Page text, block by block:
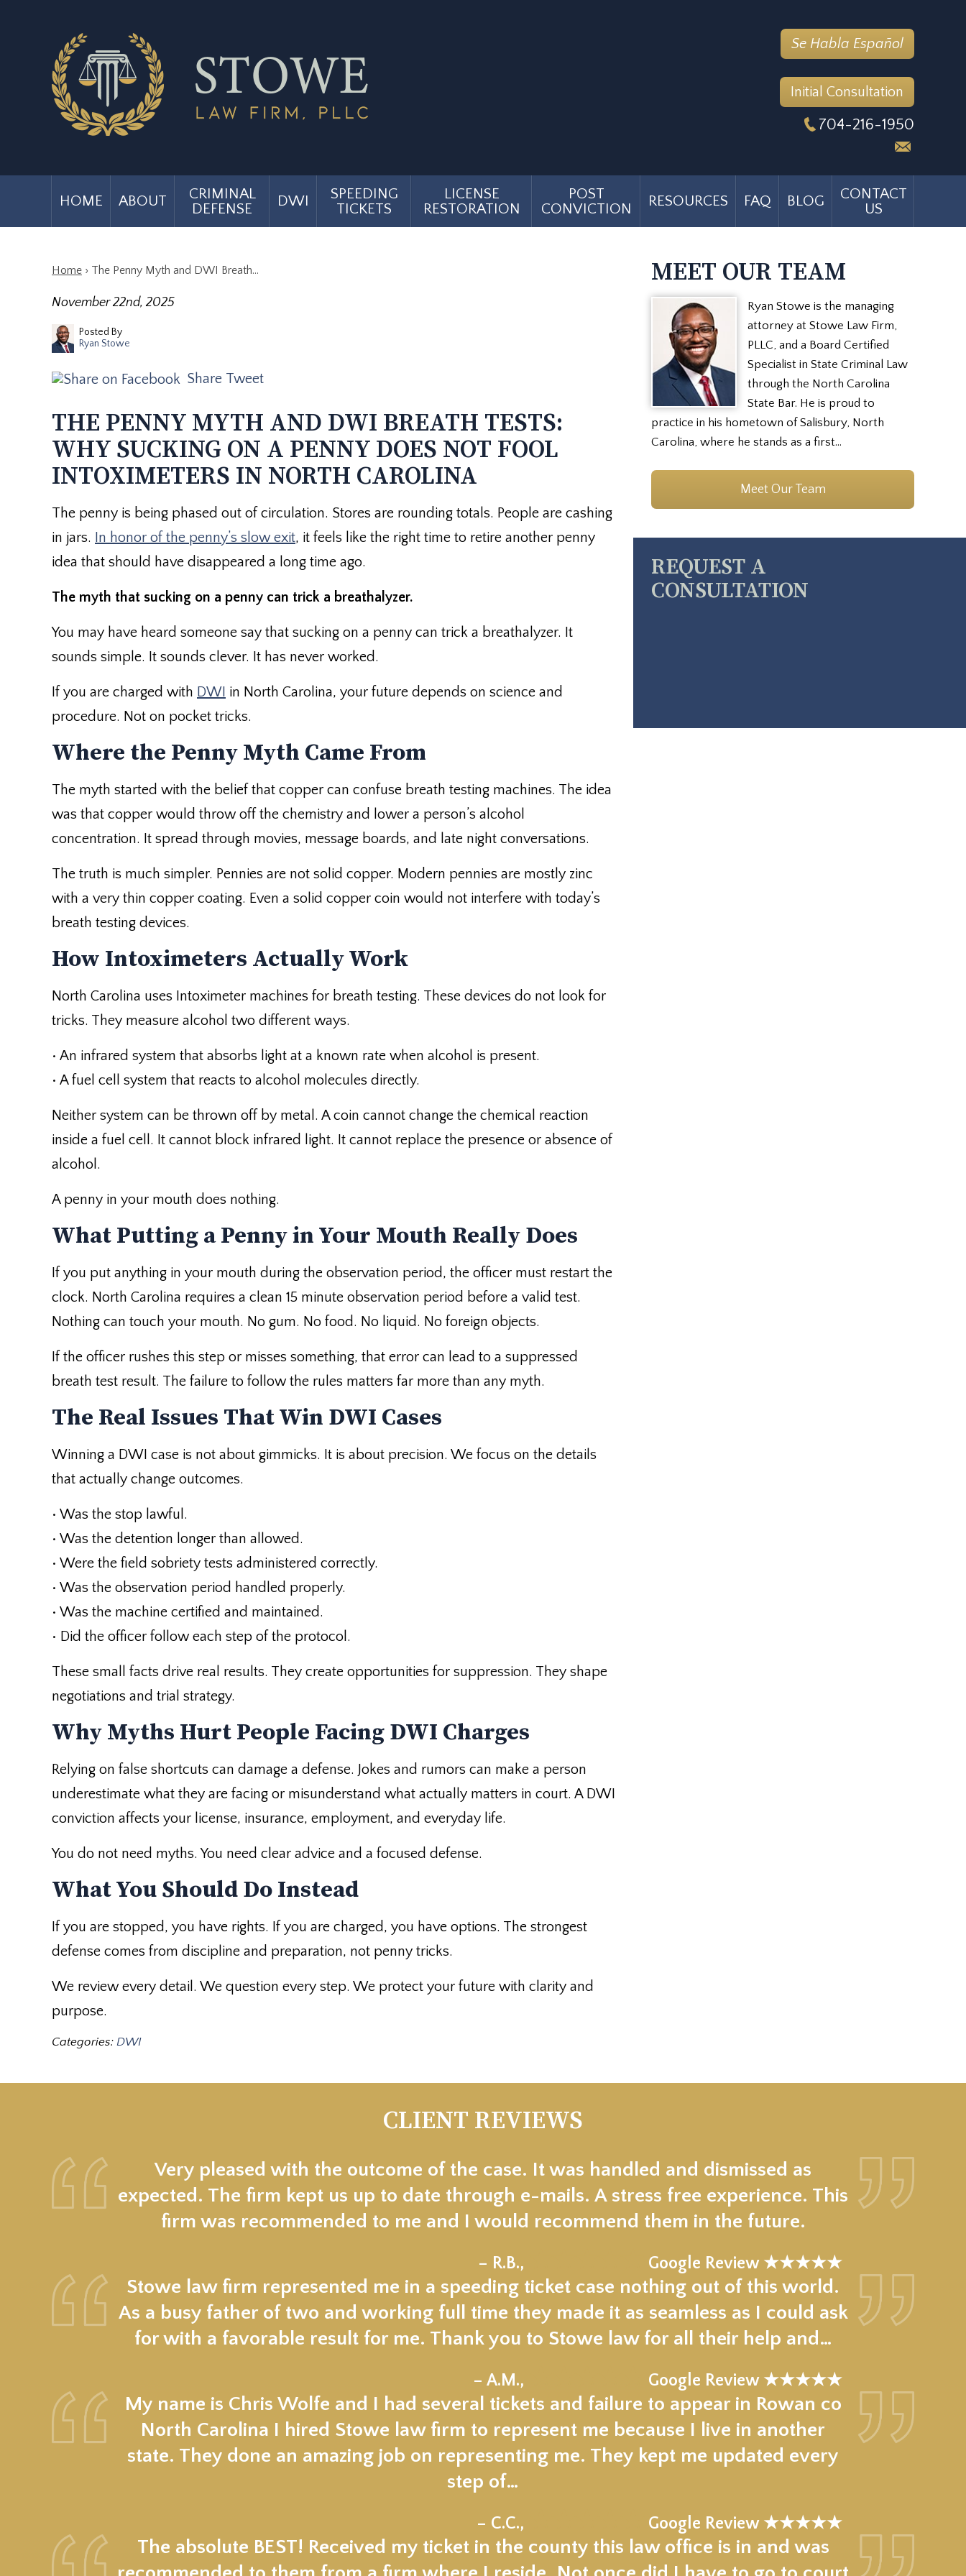
Se Habla Español
Initial Consultation
704-216-1950
HOME ABOUT
CRIMINAL
DEFENSE
DWI
SPEEDING
TICKETS
LICENSE
RESTORATION
POST
CONVICTION
RESOURCES FAQ BLOG
CONTACT
US
Home › The Penny Myth and DWI Breath…
November 22nd, 2025
Posted By
Ryan Stowe
Share Tweet
THE PENNY MYTH AND DWI BREATH TESTS:
WHY SUCKING ON A PENNY DOES NOT FOOL
INTOXIMETERS IN NORTH CAROLINA
The penny is being phased out of circulation. Stores are rounding totals. People are cashing
in jars. In honor of the penny’s slow exit, it feels like the right time to retire another penny
idea that should have disappeared a long time ago.
The myth that sucking on a penny can trick a breathalyzer.
You may have heard someone say that sucking on a penny can trick a breathalyzer. It
sounds simple. It sounds clever. It has never worked.
If you are charged with DWI in North Carolina, your future depends on science and
procedure. Not on pocket tricks.
Where the Penny Myth Came From
The myth started with the belief that copper can confuse breath testing machines. The idea
was that copper would throw off the chemistry and lower a person’s alcohol
concentration. It spread through movies, message boards, and late night conversations.
The truth is much simpler. Pennies are not solid copper. Modern pennies are mostly zinc
with a very thin copper coating. Even a solid copper coin would not interfere with today’s
breath testing devices.
How Intoximeters Actually Work
North Carolina uses Intoximeter machines for breath testing. These devices do not look for
tricks. They measure alcohol two different ways.
• An infrared system that absorbs light at a known rate when alcohol is present.
• A fuel cell system that reacts to alcohol molecules directly.
Neither system can be thrown off by metal. A coin cannot change the chemical reaction
inside a fuel cell. It cannot block infrared light. It cannot replace the presence or absence of
alcohol.
A penny in your mouth does nothing.
What Putting a Penny in Your Mouth Really Does
If you put anything in your mouth during the observation period, the officer must restart the
clock. North Carolina requires a clean 15 minute observation period before a valid test.
Nothing can touch your mouth. No gum. No food. No liquid. No foreign objects.
If the officer rushes this step or misses something, that error can lead to a suppressed
breath test result. The failure to follow the rules matters far more than any myth.
The Real Issues That Win DWI Cases
Winning a DWI case is not about gimmicks. It is about precision. We focus on the details
that actually change outcomes.
• Was the stop lawful.
• Was the detention longer than allowed.
• Were the field sobriety tests administered correctly.
• Was the observation period handled properly.
• Was the machine certified and maintained.
• Did the officer follow each step of the protocol.
These small facts drive real results. They create opportunities for suppression. They shape
negotiations and trial strategy.
Why Myths Hurt People Facing DWI Charges
Relying on false shortcuts can damage a defense. Jokes and rumors can make a person
underestimate what they are facing or misunderstand what actually matters in court. A DWI
conviction affects your license, insurance, employment, and everyday life.
You do not need myths. You need clear advice and a focused defense.
What You Should Do Instead
If you are stopped, you have rights. If you are charged, you have options. The strongest
defense comes from discipline and preparation, not penny tricks.
We review every detail. We question every step. We protect your future with clarity and
purpose.
Categories: DWI
MEET OUR TEAM
Ryan Stowe is the managing
attorney at Stowe Law Firm,
PLLC, and a Board Certified
Specialist in State Criminal Law
through the North Carolina
State Bar. He is proud to
practice in his hometown of Salisbury, North
Carolina, where he stands as a first…
Meet Our Team
REQUEST A
CONSULTATION
CLIENT REVIEWS
Very pleased with the outcome of the case. It was handled and dismissed as
expected. The firm kept us up to date through e-mails. A stress free experience. This
firm was recommended to me and I would recommend them in the future.
– R.B., Google Review ★★★★★
Stowe law firm represented me in a speeding ticket case nothing out of this world.
As a busy father of two and working full time they made it as seamless as I could ask
for with a favorable result for me. Thank you to Stowe law for all their help and…
– A.M., Google Review ★★★★★
My name is Chris Wolfe and I had several tickets and failure to appear in Rowan co
North Carolina I hired Stowe law firm to represent me because I live in another
state. They done an amazing job on representing me. They kept me updated every
step of…
– C.C., Google Review ★★★★★
The absolute BEST! Received my ticket in the county this law office is in and was